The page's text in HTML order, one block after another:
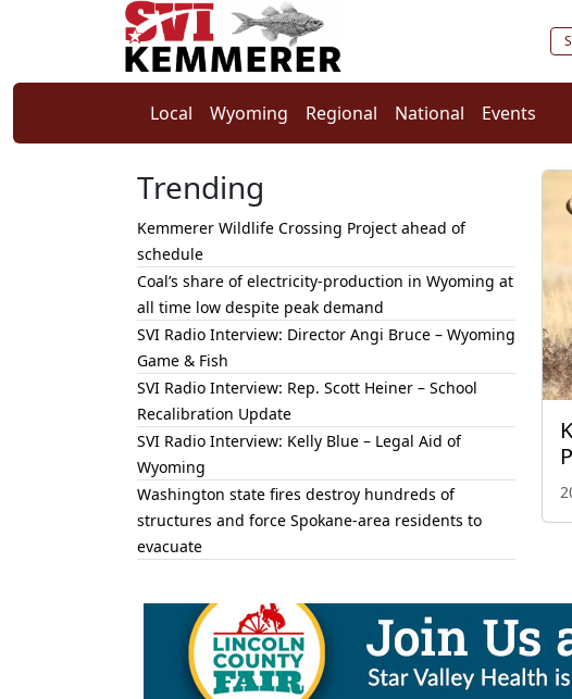
Local Wyoming Regional National Events
Trending
Kemmerer Wildlife Crossing Project ahead of
schedule
Coal’s share of electricity-production in Wyoming at
all time low despite peak demand
SVI Radio Interview: Director Angi Bruce – Wyoming
Game & Fish
SVI Radio Interview: Rep. Scott Heiner – School
Recalibration Update
SVI Radio Interview: Kelly Blue – Legal Aid of
Wyoming
Washington state fires destroy hundreds of
structures and force Spokane-area residents to
evacuate